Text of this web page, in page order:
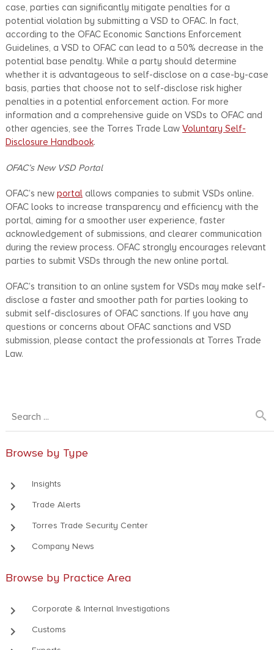
case, parties can significantly mitigate penalties for a
potential violation by submitting a VSD to OFAC. In fact,
according to the OFAC Economic Sanctions Enforcement
Guidelines, a VSD to OFAC can lead to a 50% decrease in the
potential base penalty. While a party should determine
whether it is advantageous to self-disclose on a case-by-case
basis, parties that choose not to self-disclose risk higher
penalties in a potential enforcement action. For more
information and a comprehensive guide on VSDs to OFAC and
other agencies, see the Torres Trade Law Voluntary Self-
Disclosure Handbook.
OFAC’s New VSD Portal
OFAC’s new portalallows companies to submit VSDs online.
OFAC looks to increase transparency and efficiency with the
portal, aiming for a smoother user experience, faster
acknowledgement of submissions, and clearer communication
during the review process. OFAC strongly encourages relevant
parties to submit VSDs through the new online portal.
OFAC’s transition to an online system for VSDs may make self-
disclose a faster and smoother path for parties looking to
submit self-disclosures of OFAC sanctions. If you have any
questions or concerns about OFAC sanctions and VSD
submission, please contact the professionals at Torres Trade
Law.
search
Browse by Type
keyboard_arrow_right Insights
keyboard_arrow_right Trade Alerts
keyboard_arrow_right Torres Trade Security Center
keyboard_arrow_right Company News
Browse by Practice Area
keyboard_arrow_right Corporate & Internal Investigations
keyboard_arrow_right Customs